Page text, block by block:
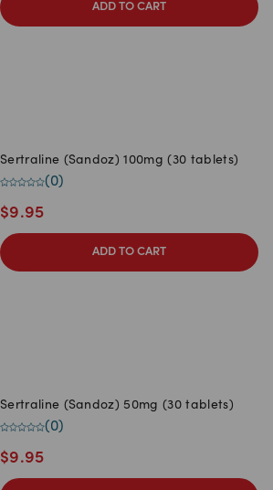
ADD TO CART
Sertraline (Sandoz) 100mg (30 tablets)
(0)
$9.95
ADD TO CART
Sertraline (Sandoz) 50mg (30 tablets)
(0)
$9.95